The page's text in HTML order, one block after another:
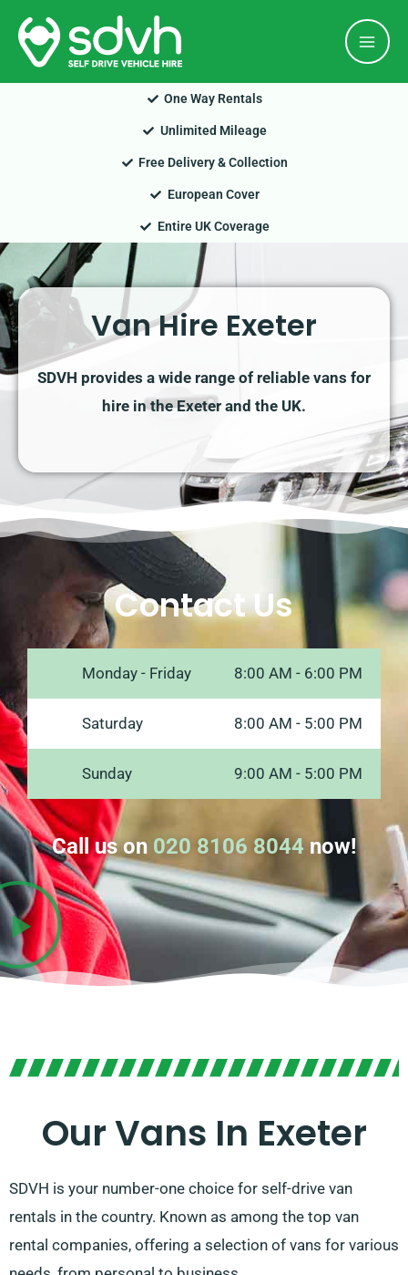
Skip
content
One Way Rentals
Unlimited Mileage
Free Delivery & Collection
European Cover
Entire UK Coverage
Van Hire Exeter
SDVH provides a wide range of reliable vans for
hire in the Exeter and the UK.
Contact Us
Monday - Friday 8:00 AM - 6:00 PM
Saturday 8:00 AM - 5:00 PM
Sunday 9:00 AM - 5:00 PM
Call us on 020 8106 8044now!
Our Vans In Exeter
SDVH is your number-one choice for self-drive van
rentals in the country. Known as among the top van
rental companies, offering a selection of vans for various